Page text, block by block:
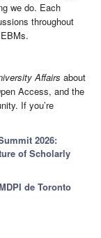
we do. Each
throughout
Affairs about
Access, and the
If you’re
2026:
of Scholarly
de Toronto